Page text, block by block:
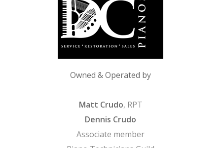
Owned & Operated by
Matt Crudo, RPT
Dennis Crudo
Associate member